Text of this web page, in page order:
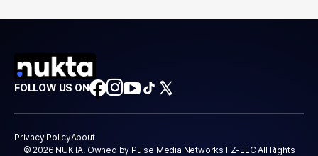
FOLLOW US ON
Privacy PolicyAbout
© 2026 NUKTA. Owned by Pulse Media Networks FZ-LLC All Rights